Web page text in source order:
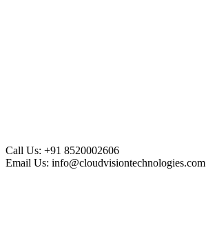
Call Us: +91 8520002606
Email Us: info@cloudvisiontechnologies.com